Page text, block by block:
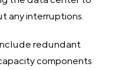
any interruptions.
redundant
components